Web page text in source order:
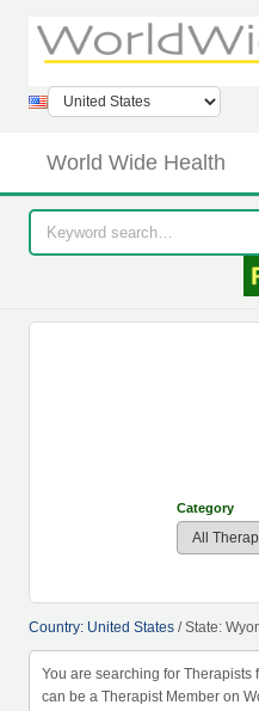
World Wide Health
Category
Country: United States / State:
You are searching for Therapists
can be a Therapist Member on